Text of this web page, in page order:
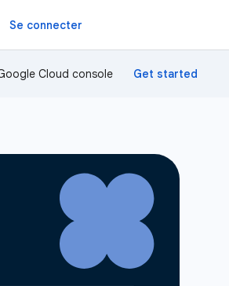
Cloud console